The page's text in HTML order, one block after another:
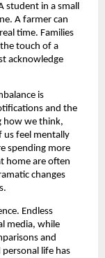
student in a small
A farmer can
time. Families
touch of a
acknowledge
is
and the
how we think,
us feel mentally
spending more
home are often
changes
Endless
media, while
and
life has